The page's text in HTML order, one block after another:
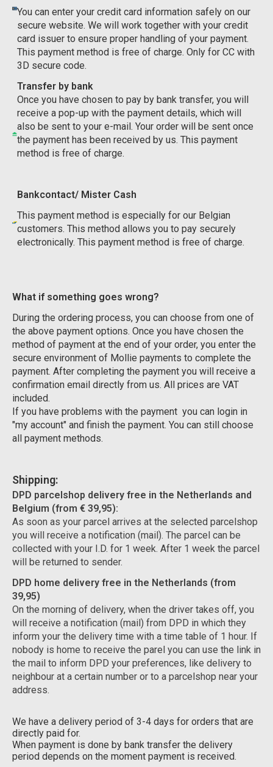
You can enter your credit card information safely on our
secure website. We will work together with your credit
card issuer to ensure proper handling of your payment.
This payment method is free of charge. Only for CC with
3D secure code.
Transfer by bank
Once you have chosen to pay by bank transfer, you will
receive a pop-up with the payment details, which will
also be sent to your e-mail. Your order will be sent once
the payment has been received by us. This payment
method is free of charge.
Bankcontact/ Mister Cash
This payment method is especially for our Belgian
customers. This method allows you to pay securely
electronically. This payment method is free of charge.
What if something goes wrong?
During the ordering process, you can choose from one of
the above payment options. Once you have chosen the
method of payment at the end of your order, you enter the
secure environment of Mollie payments to complete the
payment. After completing the payment you will receive a
confirmation email directly from us. All prices are VAT
included.
If you have problems with the payment you can login in
"my account" and finish the payment. You can still choose
all payment methods.
Shipping:
DPD parcelshop delivery free in the Netherlands and
Belgium (from € 39,95):
As soon as your parcel arrives at the selected parcelshop
you will receive a notification (mail). The parcel can be
collected with your I.D. for 1 week. After 1 week the parcel
will be returned to sender.
DPD home delivery free in the Netherlands (from
39,95)
On the morning of delivery, when the driver takes off, you
will receive a notification (mail) from DPD in which they
inform your the delivery time with a time table of 1 hour. If
nobody is home to receive the parel you can use the link in
the mail to inform DPD your preferences, like delivery to
neighbour at a certain number or to a parcelshop near your
address.
We have a delivery period of 3-4 days for orders that are
directly paid for.
When payment is done by bank transfer the delivery
period depends on the moment payment is received.